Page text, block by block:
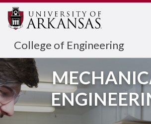
College of Engineering